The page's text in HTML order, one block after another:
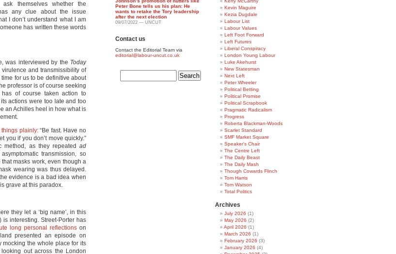
themselves whether the
any clue about the issue
I don’t understand what I am
has written these words
was interviewed by the Today
and transmissibility of
for us to be definitive about
professor is of course seeking
has of course taken action to
actions were too late and too
an Achilles heel in how what is
things plainly: “Be fast. Have no
you if you don’t move quickly.”
method, as they repeated ad
transmission, so
masks work, even though a
wearing was thus delayed.
evidence is a bad idea when
grave at this paradox.
they let a ‘big name’, in this
is interesting. Street-Porter has
long personal reflectionson
presented an episode on
mocking the whole place for its
out across the London
Peter Bone tells us his plan: He
wants to retake the Tory leadership
after the next election
09/07/2022 — UNCUT
Contact us
Contact the Editorial Team via
editorial@labour-uncut.co.uk
Kevin Maguire
Kezia Dugdale
Labour List
Labour Values
Left Foot Forward
Left Futures
Liberal Conspiracy
London Young Labour
Luke Akehurst
New Statesman
Next Left
Peter Wheeler
Political Betting
Political Promise
Political Scrapbook
Pragmatic Radicalism
Progress
Roberta Blackman-Woods
Scarlet Standard
SMF Market Square
Speaker's Chair
The Centre Left
The Daily Beast
The Daily Mash
Though Cowards Flinch
Tom Harris
Tom Watson
Total Politics
Archives
July 2026 (1)
May 2026 (2)
April 2026 (1)
March 2026 (1)
February 2026 (3)
January 2026 (4)